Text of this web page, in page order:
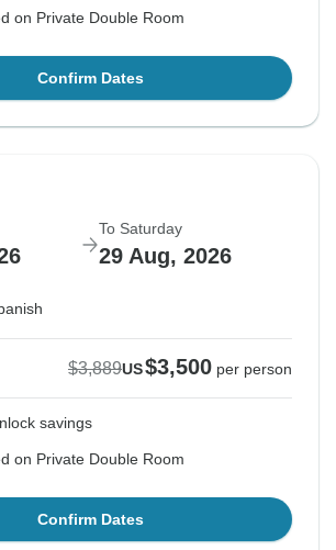
on Private Double Room
Confirm Dates
To Saturday
29 Aug, 2026
$3,889US$3,500 per person
savings
on Private Double Room
Confirm Dates